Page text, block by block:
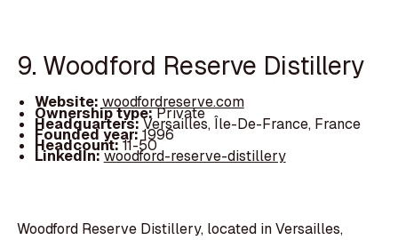
9. Woodford Reserve Distillery
Website: woodfordreserve.com
Ownership type:Private
Headquarters:Versailles, Île-De-France, France
Founded year:1996
Headcount:11-50
LinkedIn:woodford-reserve-distillery
Woodford Reserve Distillery, located in Versailles,